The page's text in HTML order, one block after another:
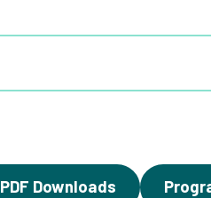
PDF Downloads